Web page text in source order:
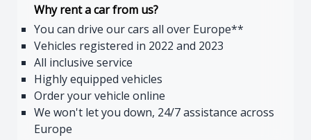
Why rent a car from us?
You can drive our cars all over Europe**
Vehicles registered in 2022 and 2023
All inclusive service
Highly equipped vehicles
Order your vehicle online
We won't let you down, 24/7 assistance across
Europe